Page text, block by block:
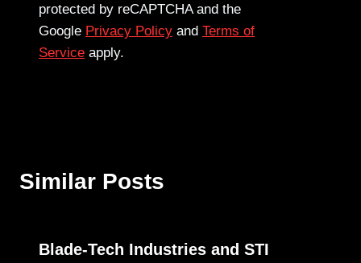
protected by reCAPTCHA and the
Google Privacy Policy and Terms of
Service apply.
Similar Posts
Blade-Tech Industries and STI